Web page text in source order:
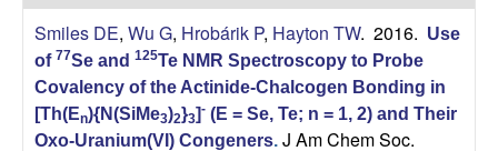
a
y
t
e
Smiles DE, Wu G, Hrobárik P, Hayton TW. 2016. Use
of 77Se and 125Te NMR Spectroscopy to Probe
Covalency of the Actinide-Chalcogen Bonding in
[Th(En){N(SiMe3)2}3]- (E = Se, Te; n = 1, 2) and Their
Oxo-Uranium(VI) Congeners. J Am Chem Soc.